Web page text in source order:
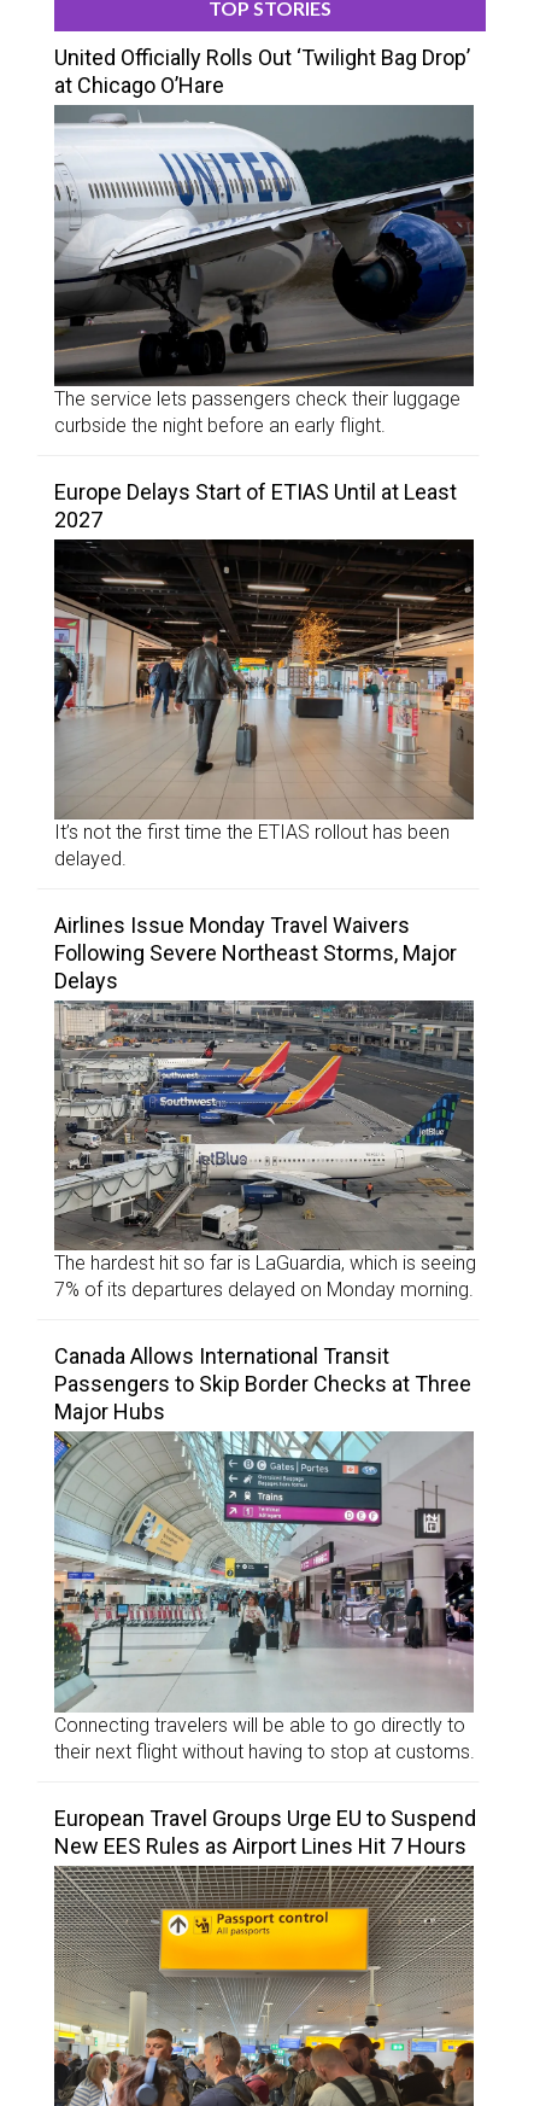
TOP STORIES
United Officially Rolls Out ‘Twilight Bag Drop’
at Chicago O’Hare
The service lets passengers check their luggage
curbside the night before an early flight.
Europe Delays Start of ETIAS Until at Least
2027
It’s not the first time the ETIAS rollout has been
delayed.
Airlines Issue Monday Travel Waivers
Following Severe Northeast Storms, Major
Delays
The hardest hit so far is LaGuardia, which is seeing
7% of its departures delayed on Monday morning.
Canada Allows International Transit
Passengers to Skip Border Checks at Three
Major Hubs
Connecting travelers will be able to go directly to
their next flight without having to stop at customs.
European Travel Groups Urge EU to Suspend
New EES Rules as Airport Lines Hit 7 Hours